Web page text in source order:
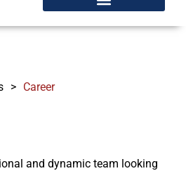
> Career
and dynamic team looking